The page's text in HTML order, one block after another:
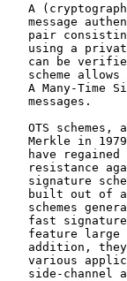
A
message
pair
using a
can be
scheme allows
A Many-Time
   messages.
OTS schemes,
Merkle in
have regained
resistance
signature
built out of
schemes
fast
feature large
addition,
various
side-channel